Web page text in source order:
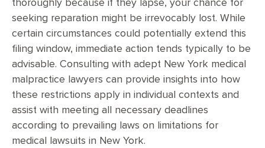
thoroughly because if they lapse, your chance for
seeking reparation might be irrevocably lost. While
certain circumstances could potentially extend this
filing window, immediate action tends typically to be
advisable. Consulting with adept New York medical
malpractice lawyers can provide insights into how
these restrictions apply in individual contexts and
assist with meeting all necessary deadlines
according to prevailing laws on limitations for
medical lawsuits in New York.